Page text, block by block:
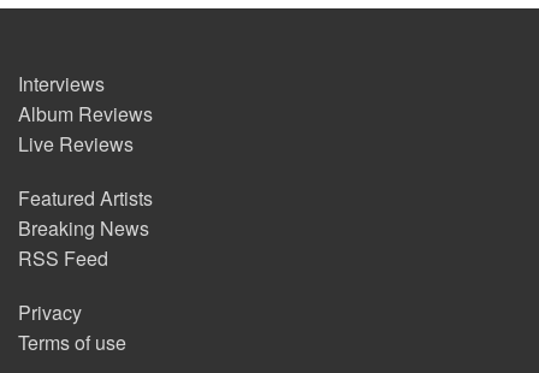
Interviews
Album Reviews
Live Reviews
Featured Artists
Breaking News
RSS Feed
Privacy
Terms of use